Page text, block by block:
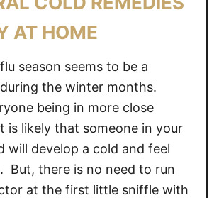
E
Y
R
A
W
E
S
O
O
S
T
A
Y
S
T
R
O
N
G
AT HOME
season seems to be a
the winter months.
being in more close
is likely that someone in your
will develop a cold and feel
But, there is no need to run
at the first little sniffle with